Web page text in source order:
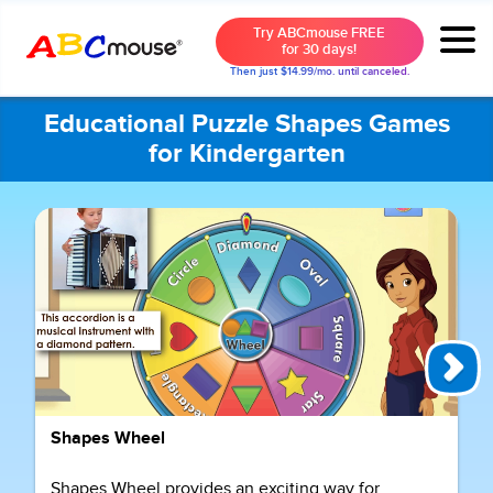
Try ABCmouse FREE
for 30 days!
Then just $14.99/mo. until canceled.
Educational Puzzle Shapes Games
for Kindergarten
Shapes Wheel
Shapes Wheel provides an exciting way for